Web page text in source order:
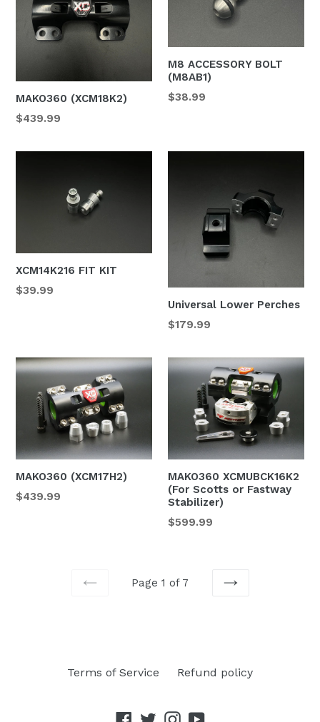
MAKO360 (XCM18K2)
$439.99
M8 ACCESSORY BOLT
(M8AB1)
Regular
$38.99
XCM14K216 FIT KIT
Regular
$39.99
Universal Lower Perches
Regular
$179.99
MAKO360 (XCM17H2)
$439.99
MAKO360 XCMUBCK16K2
(For Scotts or Fastway
Stabilizer)
$599.99
Page 1 of 7
Terms of Service Refund policy
Facebook
TwitterInstagram
YouTube